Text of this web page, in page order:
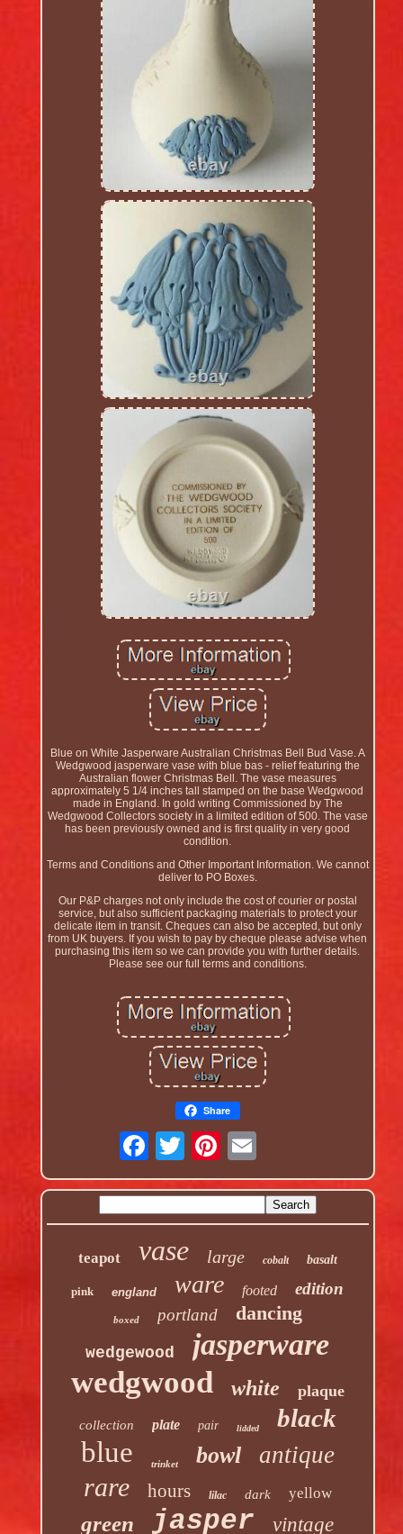
Blue on White Jasperware Australian Christmas Bell Bud Vase. A
Wedgwood jasperware vase with blue bas - relief featuring the
Australian flower Christmas Bell. The vase measures
approximately 5 1/4 inches tall stamped on the base Wedgwood
made in England. In gold writing Commissioned by The
Wedgwood Collectors society in a limited edition of 500. The vase
has been previously owned and is first quality in very good
condition.
Terms and Conditions and Other Important Information. We cannot
deliver to PO Boxes.
Our P&P charges not only include the cost of courier or postal
service, but also sufficient packaging materials to protect your
delicate item in transit. Cheques can also be accepted, but only
from UK buyers. If you wish to pay by cheque please advise when
purchasing this item so we can provide you with further details.
Please see our full terms and conditions.
Share
teapot vase large cobalt basalt
pink england ware footed edition
boxed portland dancing
wedgewood jasperware
wedgwood white plaque
collection plate pair lidded black
blue trinket bowl antique
rare hours lilac dark yellow
green jasper vintage